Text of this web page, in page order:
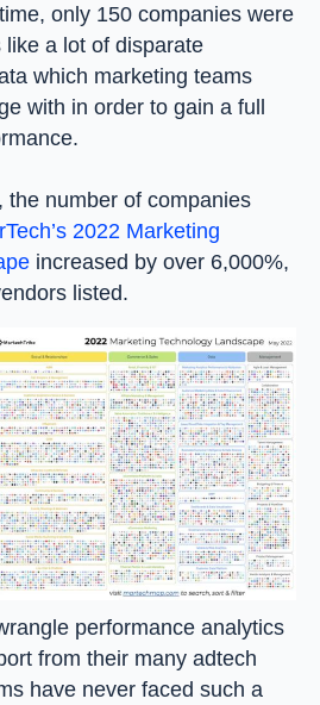
only 150 companies were
a lot of disparate
which marketing teams
with in order to gain a full
the number of companies
2022 Marketing
increased by over 6,000%,
listed.
performance analytics
from their many adtech
have never faced such a